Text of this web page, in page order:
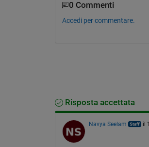
0 Commenti
Accedi per commentare.
Risposta accettata
Navya Seelam il